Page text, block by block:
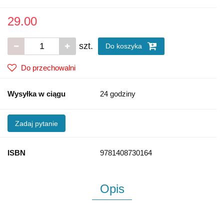
29.00
szt. Do koszyka
Do przechowalni
Wysyłka w ciągu 24 godziny
Zadaj pytanie
ISBN 9781408730164
Opis